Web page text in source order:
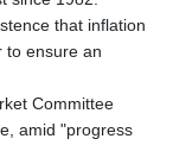
that inflation
to ensure an
Committee
amid "progress